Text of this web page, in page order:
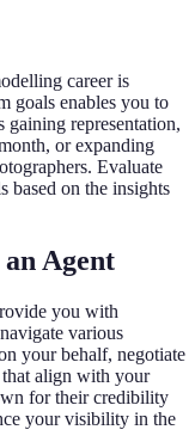
career is
goals enables you to
gaining representation,
or expanding
Evaluate
based on the insights
Agent
you with
various
your behalf, negotiate
align with your
for their credibility
your visibility in the